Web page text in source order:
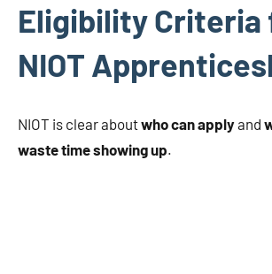
Eligibility Criteria
NIOT
NIOT is clear aboutwho can applyand
waste time showing up.